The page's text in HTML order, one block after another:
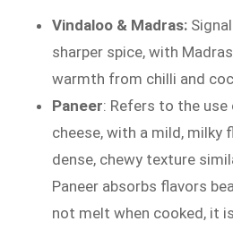
Vindaloo & Madras:
sharper spice, with
warmth from chilli and
Paneer: Refers to the
cheese, with a mild, milky
dense, chewy texture
Paneer absorbs flavors
not melt when cooked, it